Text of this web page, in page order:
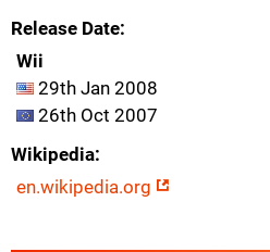
Release Date
Wii
29th Jan 2008
26th Oct 2007
Wikipedia
en.wikipedia.org